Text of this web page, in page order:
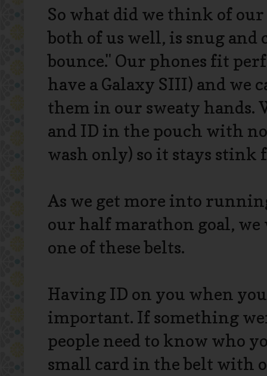
So what did we think of
both of us well, is snug
bounce." Our phones fit
have a Galaxy SIII) and
them in our sweaty hands.
and ID in the pouch with
wash only) so it stays stink
As we get more into
our half marathon goal,
one of these belts.
Having ID on you when
important. If something
people need to know who
small card in the belt with